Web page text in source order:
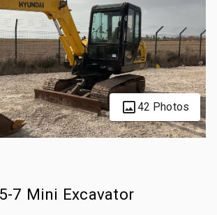
42 Photos
7 Mini Excavator